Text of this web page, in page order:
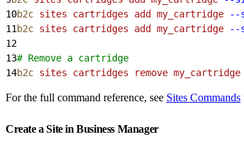
10b2c sites cartridges add my_cartridge --
11 b2c sites cartridges add my_cartridge --
12
13# Remove a cartridge
14b2c sites cartridges remove my_cartridge
For the full command reference, see Sites Commands
Create a Site in Business Manager